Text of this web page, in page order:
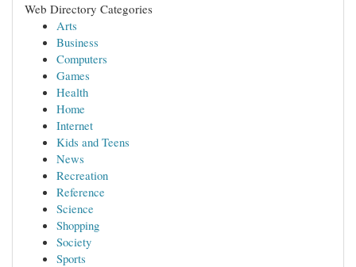
Web Directory Categories
Arts
Business
Computers
Games
Health
Home
Internet
Kids and Teens
News
Recreation
Reference
Science
Shopping
Society
Sports